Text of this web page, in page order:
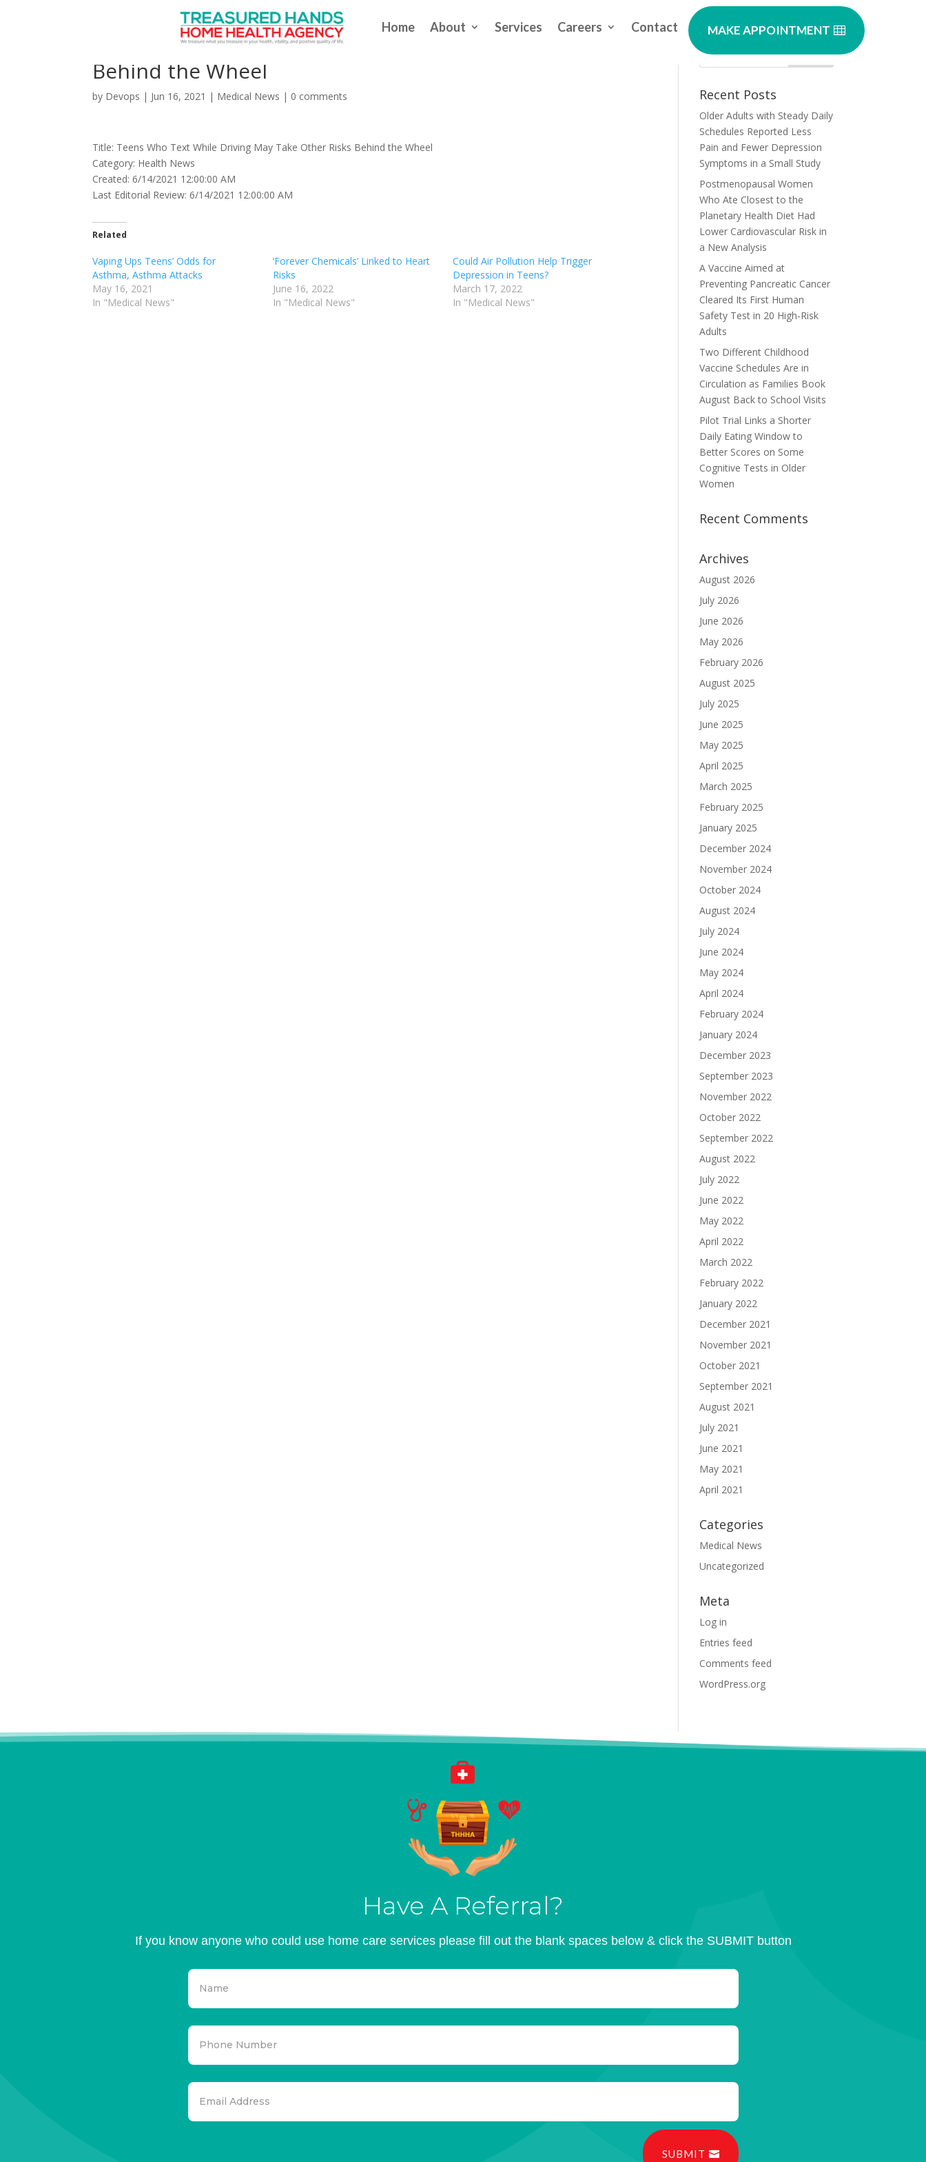
Home About Services Careers Contact MAKE APPOINTMENT
Teens Who Text While Driving May Take Other Risks
Behind the Wheel
by Devops | Jun 16, 2021 | Medical News | 0 comments
Title: Teens Who Text While Driving May Take Other Risks Behind the Wheel
Category: Health News
Created: 6/14/2021 12:00:00 AM
Last Editorial Review: 6/14/2021 12:00:00 AM
Related
Vaping Ups Teens’ Odds for
Asthma, Asthma Attacks
May 16, 2021
In "Medical News"
‘Forever Chemicals’ Linked to Heart
Risks
June 16, 2022
In "Medical News"
Could Air Pollution Help Trigger
Depression in Teens?
March 17, 2022
In "Medical News"
Recent Posts
Older Adults with Steady Daily
Schedules Reported Less
Pain and Fewer Depression
Symptoms in a Small Study
Postmenopausal Women
Who Ate Closest to the
Planetary Health Diet Had
Lower Cardiovascular Risk in
a New Analysis
A Vaccine Aimed at
Preventing Pancreatic Cancer
Cleared Its First Human
Safety Test in 20 High-Risk
Adults
Two Different Childhood
Vaccine Schedules Are in
Circulation as Families Book
August Back to School Visits
Pilot Trial Links a Shorter
Daily Eating Window to
Better Scores on Some
Cognitive Tests in Older
Women
Recent Comments
Archives
August 2026
July 2026
June 2026
May 2026
February 2026
August 2025
July 2025
June 2025
May 2025
April 2025
March 2025
February 2025
January 2025
December 2024
November 2024
October 2024
August 2024
July 2024
June 2024
May 2024
April 2024
February 2024
January 2024
December 2023
September 2023
November 2022
October 2022
September 2022
August 2022
July 2022
June 2022
May 2022
April 2022
March 2022
February 2022
January 2022
December 2021
November 2021
October 2021
September 2021
August 2021
July 2021
June 2021
May 2021
April 2021
Categories
Medical News
Uncategorized
Meta
Log in
Entries feed
Comments feed
WordPress.org
Have A Referral?
If you know anyone who could use home care services please fill out the blank spaces below & click the SUBMIT button
SUBMIT